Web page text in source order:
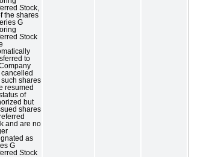
Stock,
the shares
G
Stock
to
shares
resumed
of
but
shares
and are no
as
G
Stock